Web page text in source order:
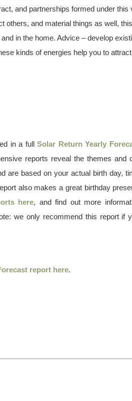
and partnerships formed under this
others, and material things as well,
in the home. Advice – develop
kinds of energies help you to
in a fullSolar Return Yearly
reports reveal the themes and
are based on your actual birth day,
also makes a great birthday
here, and find out more
we only recommend this report if
report here.